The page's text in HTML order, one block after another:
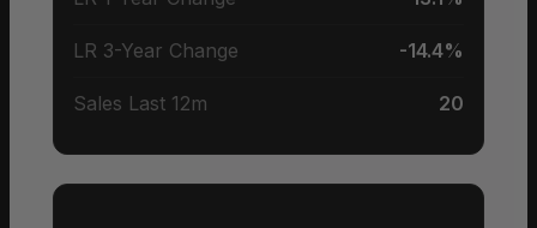
LR 3-Year Change -14.4%
Sales Last 12m 20